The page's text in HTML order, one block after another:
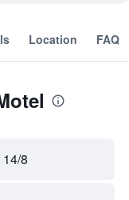
Location FAQ
14/8